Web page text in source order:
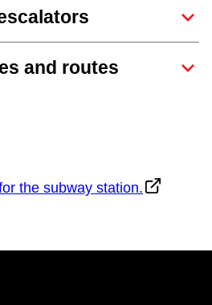
and routes